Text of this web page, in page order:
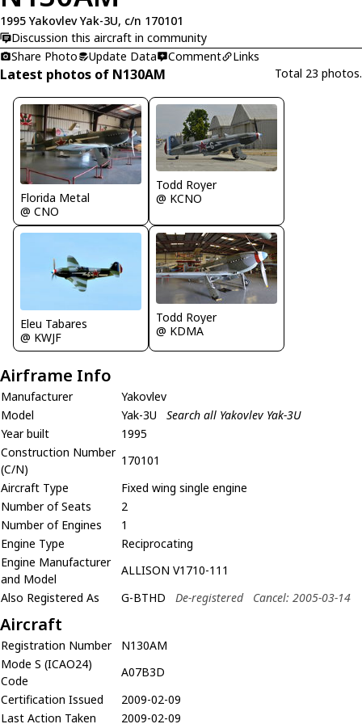
1995 Yakovlev Yak-3U, c/n 170101
Discussion this aircraft in community
Share Photo
Update Data Comment Links
Latest photos of N130AM Total 23 photos.
Florida Metal
@ CNO
Todd Royer
@ KCNO
Eleu Tabares
@ KWJF
Todd Royer
@ KDMA
Airframe Info
Manufacturer
Yakovlev
Model
Yak-3U
Search all Yakovlev Yak-3U
Year built
1995
Construction Number
(C/N)
170101
Aircraft Type
Fixed wing single engine
Number of Seats
2
Number of Engines
1
Engine Type
Reciprocating
Engine Manufacturer
and Model
ALLISON V1710-111
Also Registered As
G-BTHD De-registered Cancel: 2005-03-14
Aircraft
Registration Number
N130AM
Mode S (ICAO24)
Code
A07B3D
Certification Issued
2009-02-09
Last Action Taken
2009-02-09